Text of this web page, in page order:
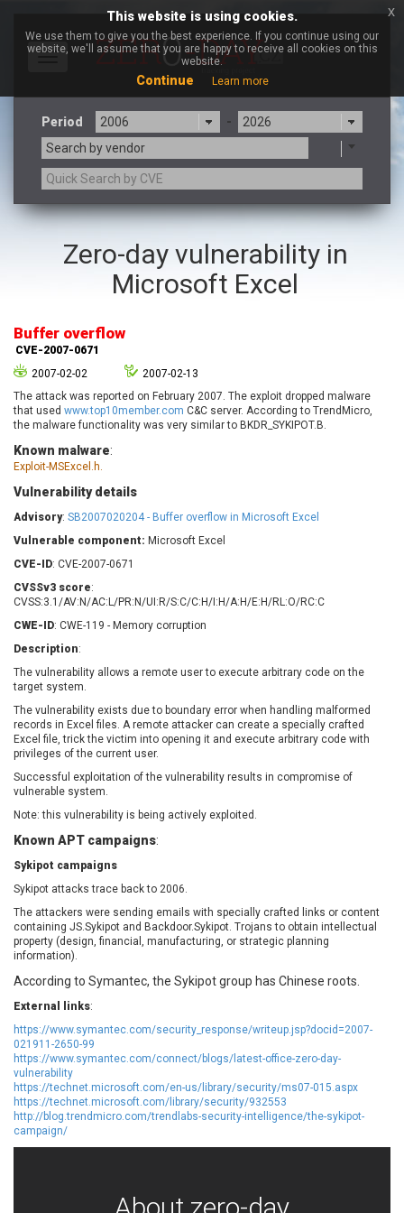
Toggle
Period
-
Search by vendor
a9t9 software GmbH
Adobe
Apache Foundation
Arista Networks
Artifex Software, Inc.
Atlassian
axios
Baofeng
Barracuda Networks
Beauty Chain Inc.
blueimp
Technologies
Chris Pederick
Cleo
Commvault
Concept Software
Private Limited
Gallery
CyberPanel
D-Link
Dell
Digital Knowledge
Disk Soft Ltd
Dream Security
Drupal
Elementor
EWire
FancyBox
FatPipe Networks Inc.
Fortra
FreeBSD Foundation
freetype.org
FXC
GE Digital
General Bytes
GeoVision
Gladinet
GNU
gogs.io
H-fj
Hancom, Inc.
Hitron Systems
I-O DATA
IBM Corporation
ImageMagick.org
ISC
iThemes
Ivanti
Jenkins
Kingsoft Corp.
Kiteworks
Zero-day vulnerability in
Microsoft Excel
Buffer overflow
CVE-2007-0671
2007-02-02
2007-02-13
The attack was reported on February 2007. The exploit dropped malware
that used www.top10member.com C&C server. According to TrendMicro,
the malware functionality was very similar to BKDR_SYKIPOT.B.
Known malware:
Exploit-MSExcel.h.
Vulnerability details
Advisory: SB2007020204 - Buffer overflow in Microsoft Excel
Vulnerable component: Microsoft Excel
CVE-ID: CVE-2007-0671
CVSSv3 score:
CVSS:3.1/AV:N/AC:L/PR:N/UI:R/S:C/C:H/I:H/A:H/E:H/RL:O/RC:C
CWE-ID: CWE-119 - Memory corruption
Description:
The vulnerability allows a remote user to execute arbitrary code on the
target system.
The vulnerability exists due to boundary error when handling malformed
records in Excel files. A remote attacker can create a specially crafted
Excel file, trick the victim into opening it and execute arbitrary code with
privileges of the current user.
Successful exploitation of the vulnerability results in compromise of
vulnerable system.
Note: this vulnerability is being actively exploited.
Known APT campaigns:
Sykipot campaigns
Sykipot attacks trace back to 2006.
The attackers were sending emails with specially crafted links or content
containing JS.Sykipot and Backdoor.Sykipot. Trojans to obtain intellectual
property (design, financial, manufacturing, or strategic planning
information).
According to Symantec, the Sykipot group has Chinese roots.
External links:
https://www.symantec.com/security_response/writeup.jsp?docid=2007-
021911-2650-99
https://www.symantec.com/connect/blogs/latest-office-zero-day-
vulnerability
https://technet.microsoft.com/en-us/library/security/ms07-015.aspx
https://technet.microsoft.com/library/security/932553
http://blog.trendmicro.com/trendlabs-security-intelligence/the-sykipot-
campaign/
This website is using cookies.
We use them to give you the best experience. If you continue using our
website, we'll assume that you are happy to receive all cookies on this
website.
Continue Learn more
x